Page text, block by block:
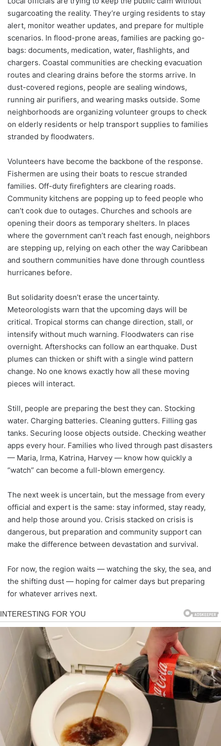
sugarcoating the reality. They’re urging residents to stay
alert, monitor weather updates, and prepare for multiple
scenarios. In flood-prone areas, families are packing go-
bags: documents, medication, water, flashlights, and
chargers. Coastal communities are checking evacuation
routes and clearing drains before the storms arrive. In
dust-covered regions, people are sealing windows,
running air purifiers, and wearing masks outside. Some
neighborhoods are organizing volunteer groups to check
on elderly residents or help transport supplies to families
stranded by floodwaters.
Volunteers have become the backbone of the response.
Fishermen are using their boats to rescue stranded
families. Off-duty firefighters are clearing roads.
Community kitchens are popping up to feed people who
can’t cook due to outages. Churches and schools are
opening their doors as temporary shelters. In places
where the government can’t reach fast enough, neighbors
are stepping up, relying on each other the way Caribbean
and southern communities have done through countless
hurricanes before.
But solidarity doesn’t erase the uncertainty.
Meteorologists warn that the upcoming days will be
critical. Tropical storms can change direction, stall, or
intensify without much warning. Floodwaters can rise
overnight. Aftershocks can follow an earthquake. Dust
plumes can thicken or shift with a single wind pattern
change. No one knows exactly how all these moving
pieces will interact.
Still, people are preparing the best they can. Stocking
water. Charging batteries. Cleaning gutters. Filling gas
tanks. Securing loose objects outside. Checking weather
apps every hour. Families who lived through past disasters
— Maria, Irma, Katrina, Harvey — know how quickly a
“watch” can become a full-blown emergency.
The next week is uncertain, but the message from every
official and expert is the same: stay informed, stay ready,
and help those around you. Crisis stacked on crisis is
dangerous, but preparation and community support can
make the difference between devastation and survival.
For now, the region waits — watching the sky, the sea, and
the shifting dust — hoping for calmer days but preparing
for whatever arrives next.